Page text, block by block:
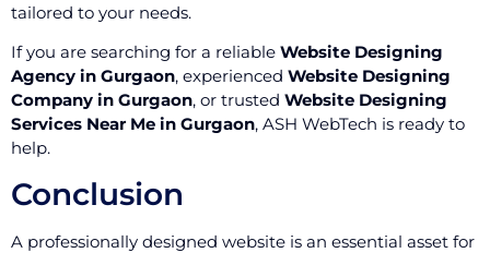
tailored to your needs.
If you are searching for a reliable Website Designing
Agency in Gurgaon, experienced Website Designing
Company in Gurgaon, or trusted Website Designing
Services Near Me in Gurgaon, ASH WebTech is ready to
help.
Conclusion
A professionally designed website is an essential asset for